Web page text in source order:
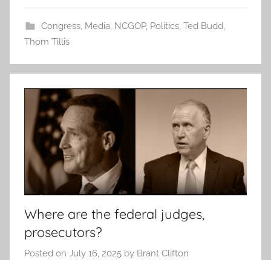
Congress, Media, NCGOP, Politics, Ted Budd,
Thom Tillis
Where are the federal judges,
prosecutors?
Posted on July 16, 2025 by Brant Clifton